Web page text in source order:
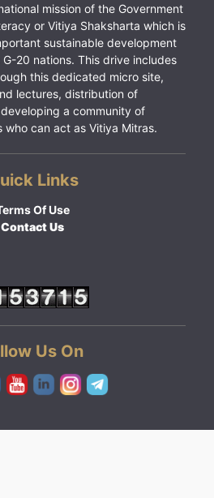
mission of the Government
or Vitiya Shaksharta which is
sustainable development
20 nations. This drive includes
this dedicated micro site,
lectures, distribution of
a community of
who can act as Vitiya Mitras.
Links
Of Use
Contact Us
Us On